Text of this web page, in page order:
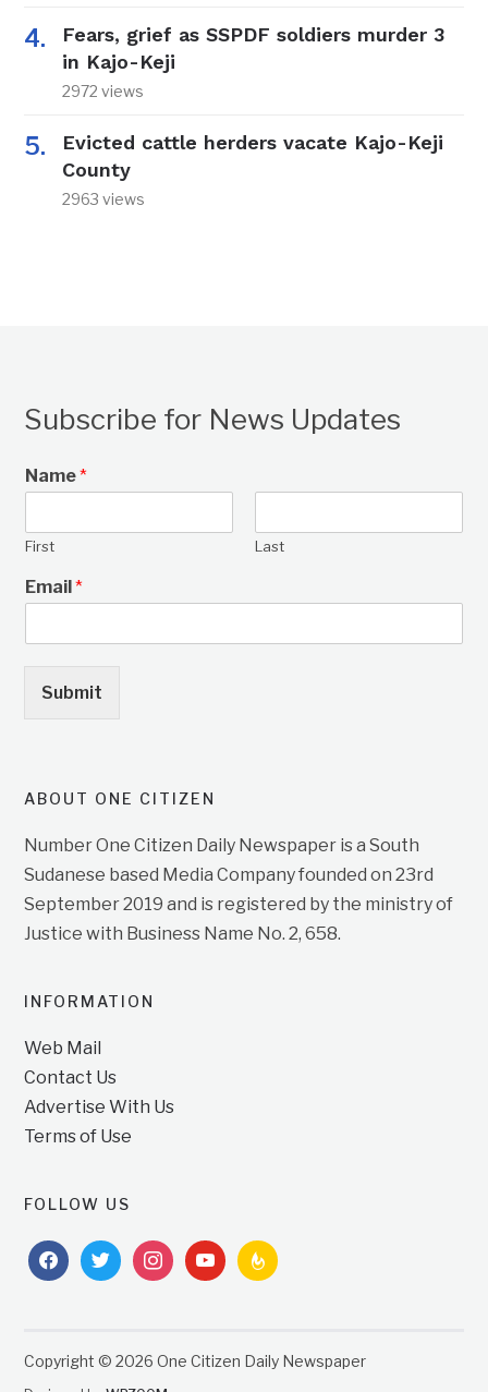
Fears, grief as SSPDF soldiers murder 3
in Kajo-Keji
2972 views
Evicted cattle herders vacate Kajo-Keji
County
2963 views
Subscribe for News Updates
Name*
First Last
Email*
Submit
ABOUT ONE CITIZEN
Number One Citizen Daily Newspaper is a South
Sudanese based Media Company founded on 23rd
September 2019 and is registered by the ministry of
Justice with Business Name No. 2, 658.
INFORMATION
Web Mail
Contact Us
Advertise With Us
Terms of Use
FOLLOW US
facebooktwitterinstagramyoutubefeedburner
Copyright © 2026 One Citizen Daily Newspaper